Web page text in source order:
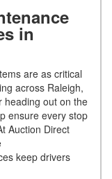
in
are as critical
across Raleigh,
heading out on the
ensure every stop
Auction Direct
keep drivers